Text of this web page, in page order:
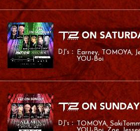
Earney TOMOYA
YOU-Boi
TOMOYA